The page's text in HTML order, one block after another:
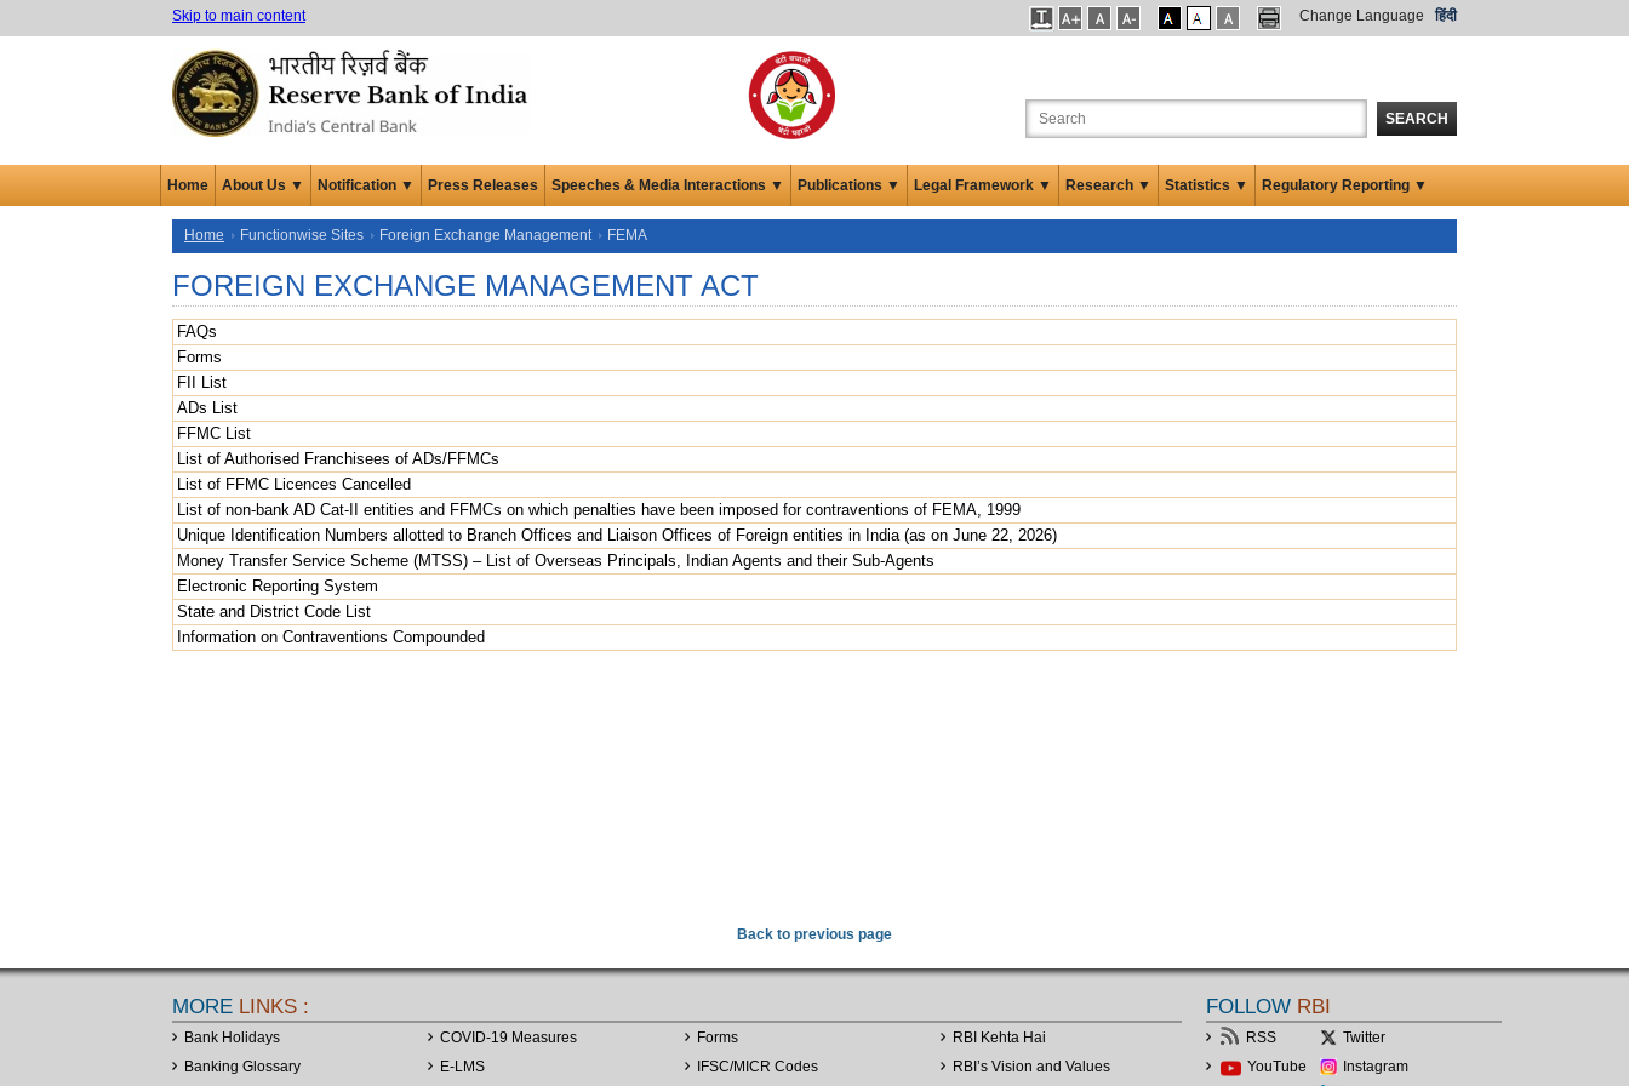
Skip to main content Change Language हिंदी
SEARCH
Home About Us ▼ Notification ▼ Press Releases Speeches & Media Interactions ▼ Publications ▼ Legal Framework ▼ Research ▼ Statistics ▼ Regulatory Reporting ▼
Home Functionwise Sites Foreign Exchange Management FEMA
FOREIGN EXCHANGE MANAGEMENT ACT
FAQs
Forms
FII List
ADs List
FFMC List
List of Authorised Franchisees of ADs/FFMCs
List of FFMC Licences Cancelled
List of non-bank AD Cat-II entities and FFMCs on which penalties have been imposed for contraventions of FEMA, 1999
Unique Identification Numbers allotted to Branch Offices and Liaison Offices of Foreign entities in India (as on June 22, 2026)
Money Transfer Service Scheme (MTSS) – List of Overseas Principals, Indian Agents and their Sub-Agents
Electronic Reporting System
State and District Code List
Information on Contraventions Compounded
Back to previous page
MORE LINKS :
Bank Holidays
Banking Glossary
COVID-19 Measures
E-LMS
Forms
IFSC/MICR Codes
RBI Kehta Hai
RBI’s Vision and Values
FOLLOW RBI
RSS
Twitter
YouTube
Instagram